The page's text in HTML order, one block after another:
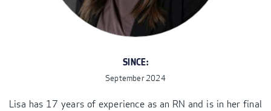
SINCE:
September 2024
Lisa has 17 years of experience as an RN and is in her final